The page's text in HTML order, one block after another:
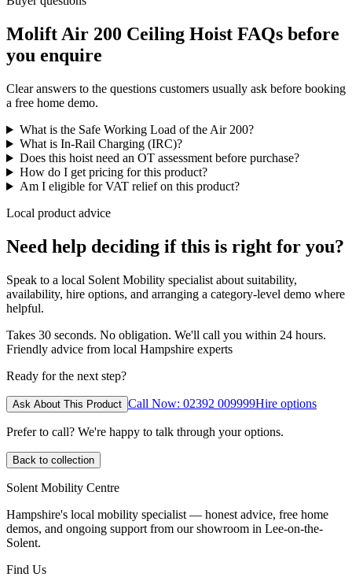
Molift Air 200 Ceiling Hoist FAQs before
you enquire
Clear answers to the questions customers usually ask before booking
a free home demo.
What is the Safe Working Load of the Air 200?
What is In-Rail Charging (IRC)?
Does this hoist need an OT assessment before purchase?
How do I get pricing for this product?
Am I eligible for VAT relief on this product?
Local product advice
Need help deciding if this is right for you?
Speak to a local Solent Mobility specialist about suitability,
availability, hire options, and arranging a category-level demo where
helpful.
Takes 30 seconds. No obligation. We'll call you within 24 hours.
Friendly advice from local Hampshire experts
Ready for the next step?
Ask About This Product Call Now: 02392 009999Hire options
Prefer to call? We're happy to talk through your options.
Back to collection
Solent Mobility Centre
Hampshire's local mobility specialist — honest advice, free home
demos, and ongoing support from our showroom in Lee-on-the-
Solent.
Find Us